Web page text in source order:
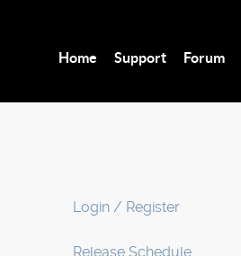
Home Support Forum
Login / Register
Release Schedule